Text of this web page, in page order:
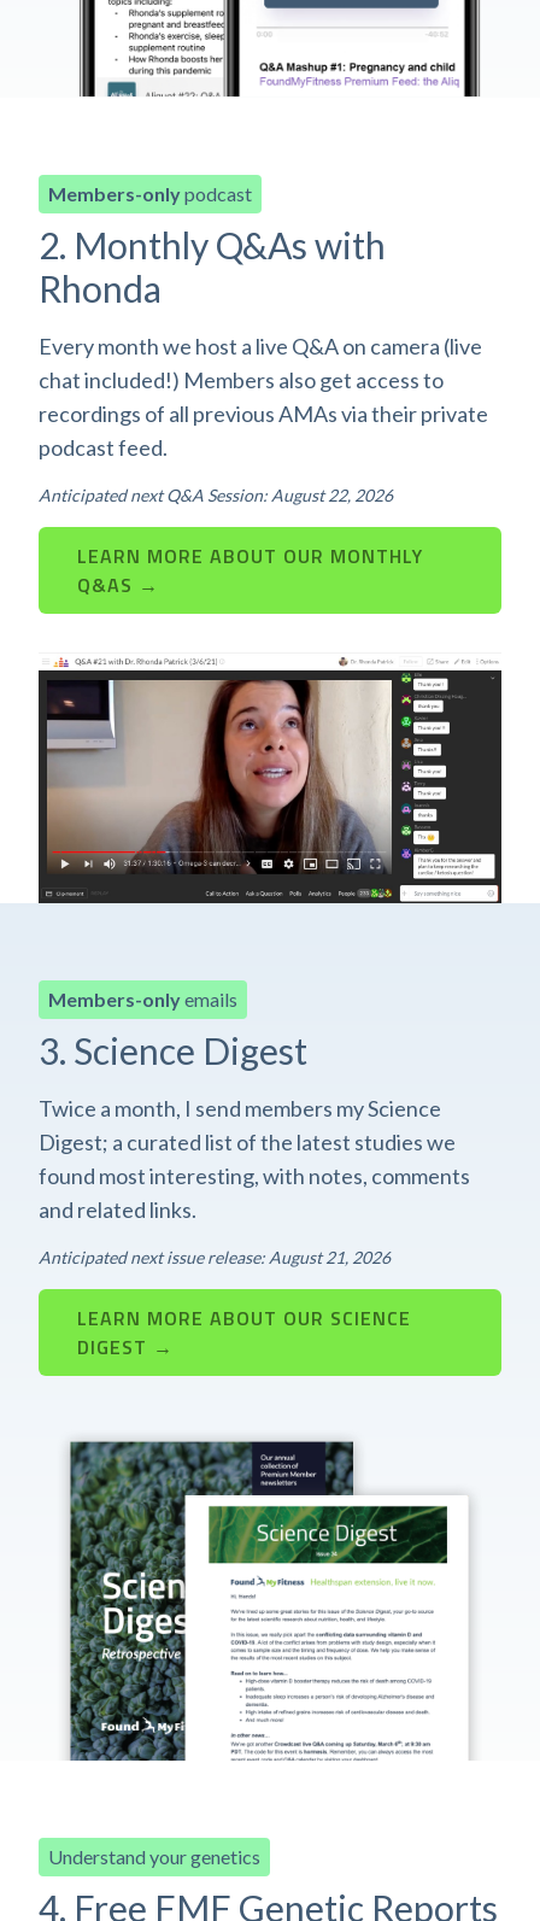
Members-onlypodcast
2. Monthly Q&As with
Rhonda
Every month we host a live Q&A on camera (live
chat included!) Members also get access to
recordings of all previous AMAs via their private
podcast feed.
Anticipated next Q&A Session: August 22, 2026
LEARN MORE ABOUT OUR MONTHLY
Q&AS →
Members-onlyemails
3. Science Digest
Twice a month, I send members my Science
Digest; a curated list of the latest studies we
found most interesting, with notes, comments
and related links.
Anticipated next issue release: August 21, 2026
LEARN MORE ABOUT OUR SCIENCE
DIGEST →
Understand your genetics
4. Free FMF Genetic Reports